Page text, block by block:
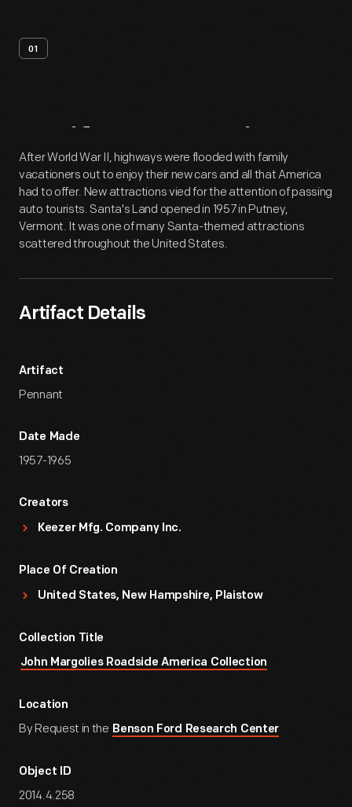
01
Artifact Overview
After World War II, highways were flooded with family
vacationers out to enjoy their new cars and all that America
had to offer. New attractions vied for the attention of passing
auto tourists. Santa's Land opened in 1957 in Putney,
Vermont. It was one of many Santa-themed attractions
scattered throughout the United States.
Artifact Details
Artifact
Pennant
Date Made
1957-1965
Creators
Keezer Mfg. Company Inc.
Place Of Creation
United States, New Hampshire, Plaistow
Collection Title
John Margolies Roadside America Collection
Location
By Request in the Benson Ford Research Center
Object ID
2014.4.258